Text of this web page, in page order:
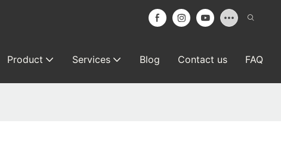
Product Services Blog Contact us FAQ